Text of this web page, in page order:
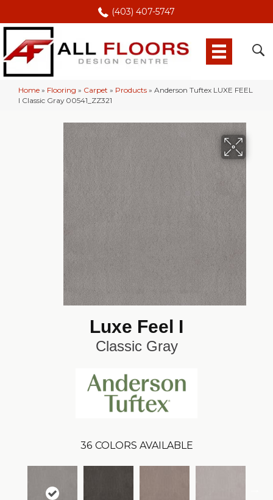
(403) 407-5747
Home » Flooring » Carpet » Products » Anderson Tuftex LUXE FEEL
I Classic Gray 00541_ZZ321
Luxe Feel I
Classic Gray
36 COLORS AVAILABLE